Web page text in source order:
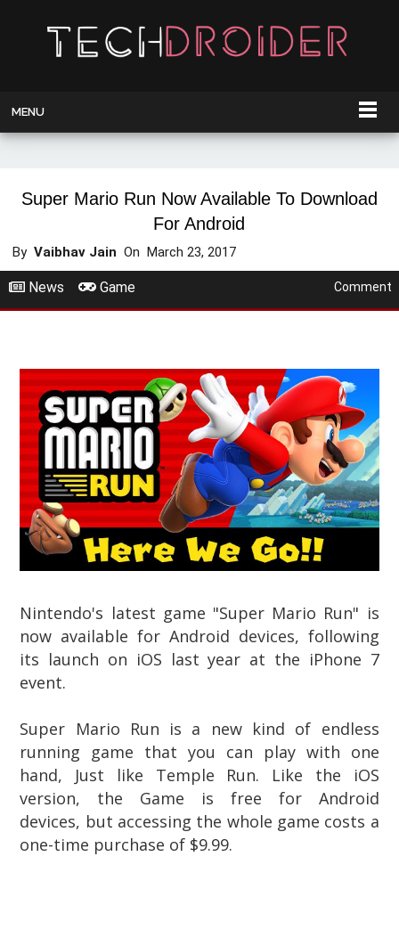
MENU
Super Mario Run Now Available To Download
For Android
ByVaibhav Jain OnMarch 23, 2017
News Game Comment
Nintendo's latest game "Super Mario Run" is
now available for Android devices, following
its launch on iOS last year at the iPhone 7
event.
Super Mario Run is a new kind of endless
running game that you can play with one
hand, Just like Temple Run. Like the iOS
version, the Game is free for Android
devices, but accessing the whole game costs a
one-time purchase of $9.99.